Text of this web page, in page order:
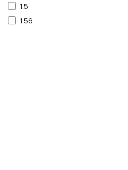
1.5
1.56